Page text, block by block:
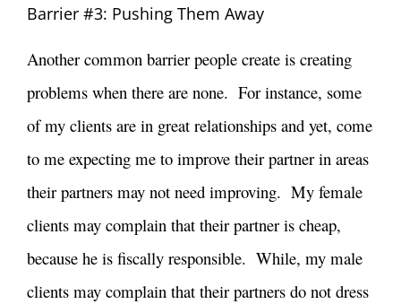
Barrier #3: Pushing Them Away
Another common barrier people create is creating
problems when there are none. For instance, some
of my clients are in great relationships and yet, come
to me expecting me to improve their partner in areas
their partners may not need improving. My female
clients may complain that their partner is cheap,
because he is fiscally responsible. While, my male
clients may complain that their partners do not dress